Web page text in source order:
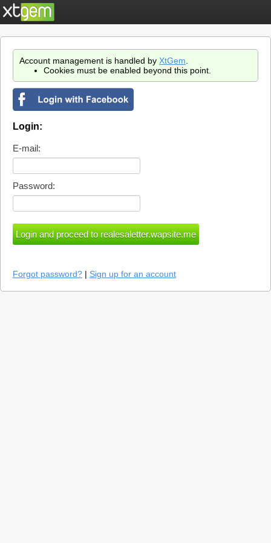
Account management is handled by XtGem
Cookies must be enabled beyond this point.
Login:
E-mail:
Password:
Forgot password? | Sign up for an account